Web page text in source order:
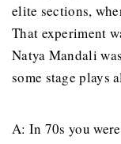
elite sections,
That experiment
Natya Mandali
some stage plays
A: In 70s you